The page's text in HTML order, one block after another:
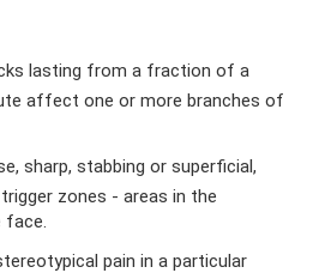
lasting from a fraction of a
affect one or more branches of
sharp, stabbing or superficial,
zones - areas in the
pain in a particular